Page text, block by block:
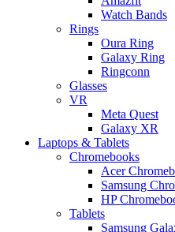
Watch Bands
Rings
Oura Ring
Galaxy Ring
Ringconn
Glasses
VR
Meta Quest
Galaxy XR
Laptops & Tablets
Chromebooks
Acer
Samsung
HP
Tablets
Samsung